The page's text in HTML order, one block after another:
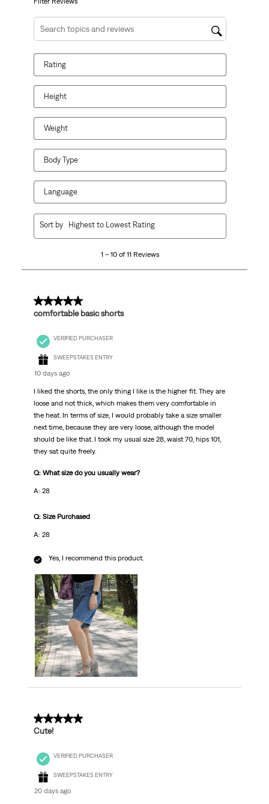
Search topics and reviews search region
Rating
Height
Weight
Body Type
Language
11
1 – 10 of 11 Reviews
Sort by Highest to Lowest Rating
5 out of 5 stars.
comfortable basic shorts
VERIFIED PURCHASER
SWEEPSTAKES ENTRY
10 days ago
I liked the shorts, the only thing I like is the higher fit. They are
loose and not thick, which makes them very comfortable in
the heat. In terms of size, I would probably take a size smaller
next time, because they are very loose, although the model
should be like that. I took my usual size 28, waist 70, hips 101,
they sat quite freely.
Q: What size do you usually wear?
A: 28
Q: Size Purchased
A: 28
Yes, I recommend this product.
5 out of 5 stars.
Cute!
VERIFIED PURCHASER
SWEEPSTAKES ENTRY
20 days ago